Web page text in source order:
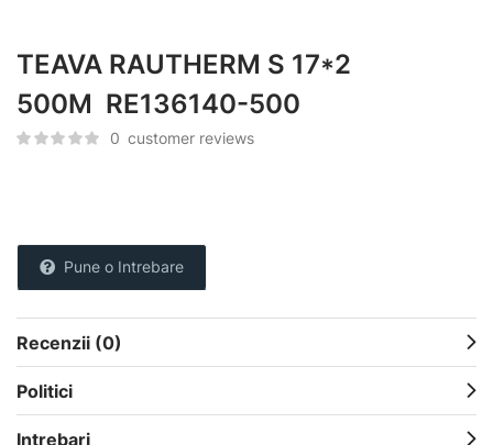
TEAVA RAUTHERM S 17*2
500M RE136140-500
0 customer reviews
Pune o Intrebare
Recenzii (0)
Politici
Intrebari